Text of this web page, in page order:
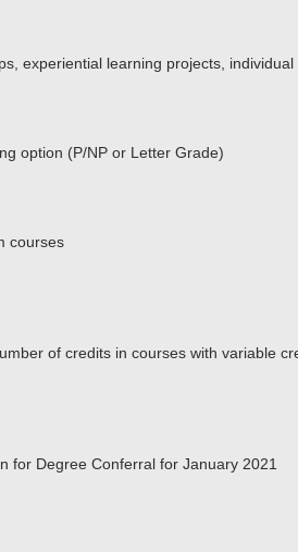
experiential learning projects,
option (P/NP or Letter Grade)
courses
of credits in courses with variable
for Degree Conferral for January 2021